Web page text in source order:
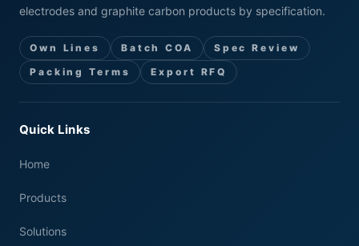
electrodes and graphite carbon products by specification.
Own Lines Batch COA
Spec Review
Packing Terms
Export RFQ
Quick Links
Home
Products
Solutions